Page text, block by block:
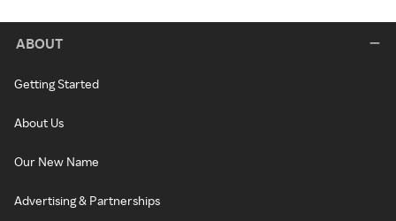
ABOUT
Getting Started
About Us
Our New Name
Advertising & Partnerships